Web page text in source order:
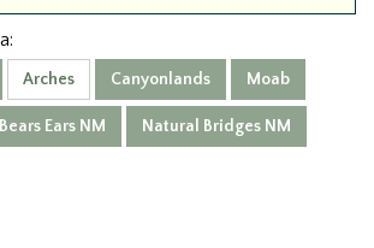
Arches Canyonlands Moab
Bears Ears NM Natural Bridges NM